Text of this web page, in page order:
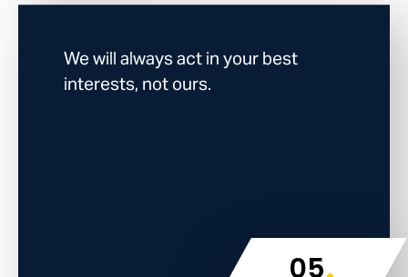
05
We will always act in your best
interests, not ours.